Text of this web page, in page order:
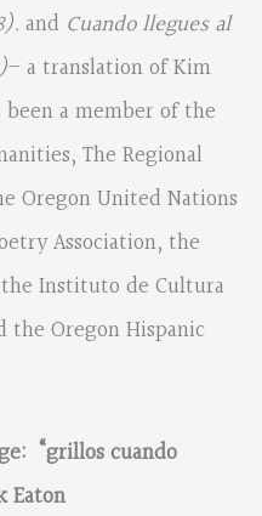
and Cuando llegues al
– a translation of Kim
been a member of the
The Regional
Oregon United Nations
Association, the
Instituto de Cultura
the Oregon Hispanic
“grillos cuando
Eaton